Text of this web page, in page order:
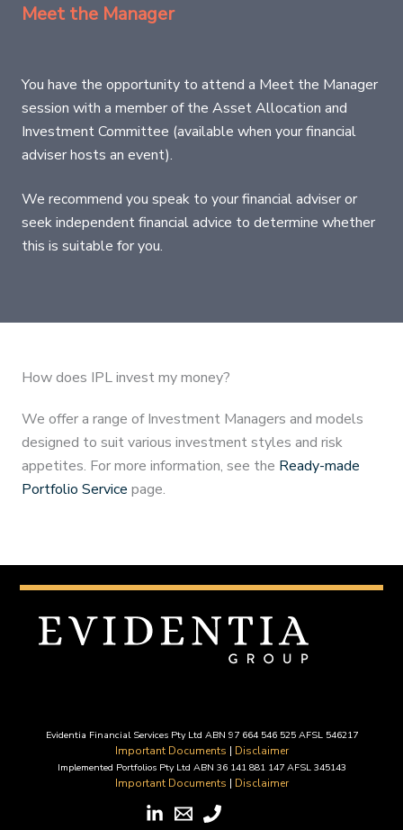
Meet the Manager
You have the opportunity to attend a Meet the Manager
session with a member of the Asset Allocation and
Investment Committee (available when your financial
adviser hosts an event).
We recommend you speak to your financial adviser or
seek independent financial advice to determine whether
this is suitable for you.
How does IPL invest my money?
We offer a range of Investment Managers and models
designed to suit various investment styles and risk
appetites. For more information, see the Ready-made
Portfolio Service page.
Evidentia Financial Services Pty Ltd ABN 97 664 546 525 AFSL 546217
Important Documents | Disclaimer
Implemented Portfolios Pty Ltd ABN 36 141 881 147 AFSL 345143
Important Documents | Disclaimer